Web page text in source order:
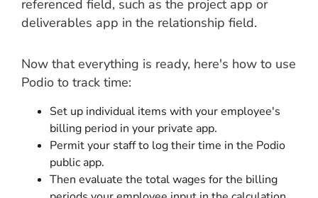
referenced field, such as the project app or
deliverables app in the relationship field.
Now that everything is ready, here's how to use
Podio to track time:
Set up individual items with your employee's
billing period in your private app.
Permit your staff to log their time in the Podio
public app.
Then evaluate the total wages for the billing